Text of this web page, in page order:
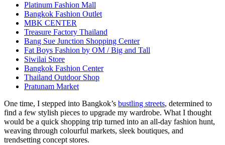
Platinum Fashion Mall
Bangkok Fashion Outlet
MBK CENTER
Treasure Factory Thailand
Bang Sue Junction Shopping Center
Fat Boys Fashion by OM / Big and Tall
Siwilai Store
Bangkok Fashion Center
Thailand Outdoor Shop
Pratunam Market
One time, I stepped into Bangkok’s bustling streets, determined to
find a few stylish pieces to upgrade my wardrobe. What I thought
would be a quick shopping trip turned into an all-day fashion hunt,
weaving through colourful markets, sleek boutiques, and
trendsetting concept stores.